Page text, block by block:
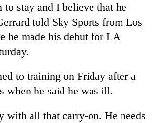
to stay and I believe that he
told Sky Sports from Los
he made his debut for LA
to training on Friday after a
when he said he was ill.
with all that carry-on. He needs